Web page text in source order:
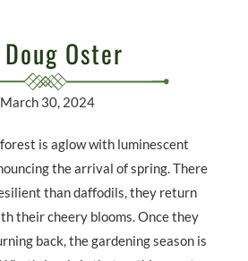
Oster
March 30, 2024
is aglow with luminescent
the arrival of spring. There
than daffodils, they return
their cheery blooms. Once they
back, the gardening season is